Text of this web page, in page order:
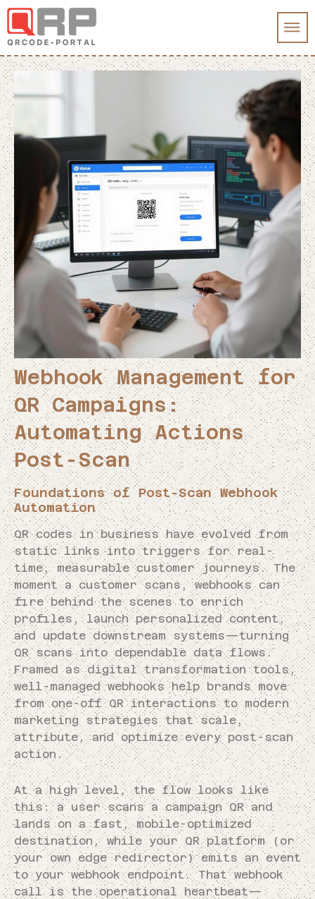
Webhook Management for
QR Campaigns:
Automating Actions
Post-Scan
Foundations of Post-Scan Webhook
Automation
QR codes in business have evolved from
static links into triggers for real-
time, measurable customer journeys. The
moment a customer scans, webhooks can
fire behind the scenes to enrich
profiles, launch personalized content,
and update downstream systems—turning
QR scans into dependable data flows.
Framed as digital transformation tools,
well-managed webhooks help brands move
from one-off QR interactions to modern
marketing strategies that scale,
attribute, and optimize every post-scan
action.
At a high level, the flow looks like
this: a user scans a campaign QR and
lands on a fast, mobile-optimized
destination, while your QR platform (or
your own edge redirector) emits an event
to your webhook endpoint. That webhook
call is the operational heartbeat—